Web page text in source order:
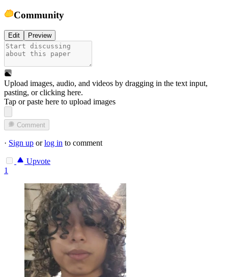
Community
Edit Preview
Upload images, audio, and videos by dragging in the text input,
pasting, orclicking here.
Tap or paste here to upload images
Comment
· Sign up orlog in to comment
Upvote
1